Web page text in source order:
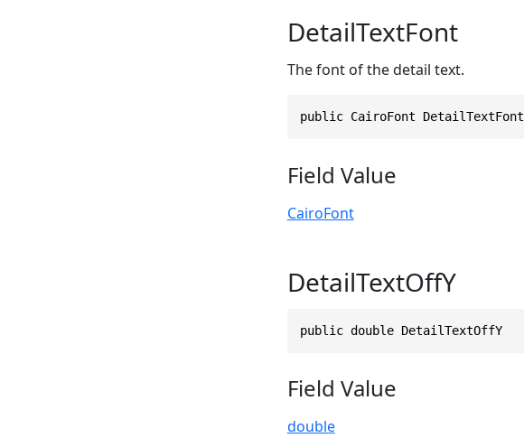
DetailTextFont
The font of the detail text.
public CairoFont DetailTextFont
Field Value
CairoFont
DetailTextOffY
public double DetailTextOffY
Field Value
double